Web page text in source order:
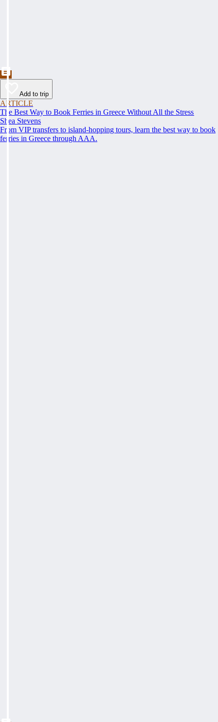
Add to trip
ARTICLE
The Best Way to Book Ferries in Greece Without All the Stress
Shea Stevens
From VIP transfers to island-hopping tours, learn the best way to book
ferries in Greece through AAA.